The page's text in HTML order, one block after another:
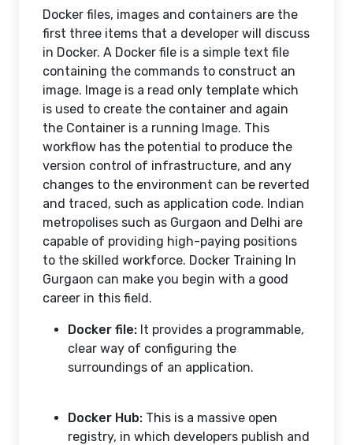
Docker files, images and containers are the
first three items that a developer will discuss
in Docker. A Docker file is a simple text file
containing the commands to construct an
image. Image is a read only template which
is used to create the container and again
the Container is a running Image. This
workflow has the potential to produce the
version control of infrastructure, and any
changes to the environment can be reverted
and traced, such as application code. Indian
metropolises such as Gurgaon and Delhi are
capable of providing high-paying positions
to the skilled workforce. Docker Training In
Gurgaon can make you begin with a good
career in this field.
Docker file: It provides a programmable,
clear way of configuring the
surroundings of an application.
Docker Hub: This is a massive open
registry, in which developers publish and